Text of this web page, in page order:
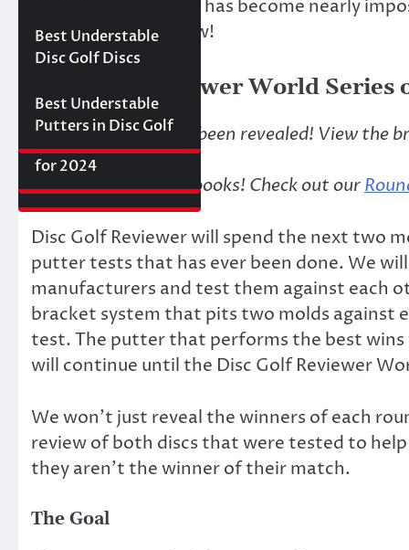
Golf Discs for 2025
Ultimate Distance
Driver with
Ranked)
Disc Releases from
Latitude 64
Deals
Axiom Proxy vs.
Latitude 64 Hope–
Putters Round 1
Best Approach Discs
for 2024
Best Understable
Disc Golf Discs
Best Understable
Putters in Disc Golf
has become nearly
to the test–until now!
Disc Golf Reviewer World Series
The bracket has just been revealed! View the
***Round 1 is in the books! Check out our
Disc Golf Reviewer will spend the next two
putter tests that has ever been done. We
manufacturers and test them against each
bracket system that pits two molds against
test. The putter that performs the best
will continue until the Disc Golf Reviewer
We won’t just reveal the winners of each
review of both discs that were tested to
they aren’t the winner of their match.
The Goal